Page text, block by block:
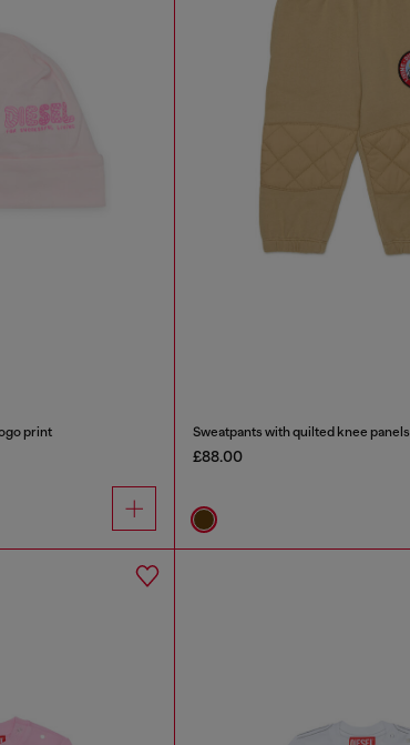
print Sweatpants with quilted knee panels
£88.00